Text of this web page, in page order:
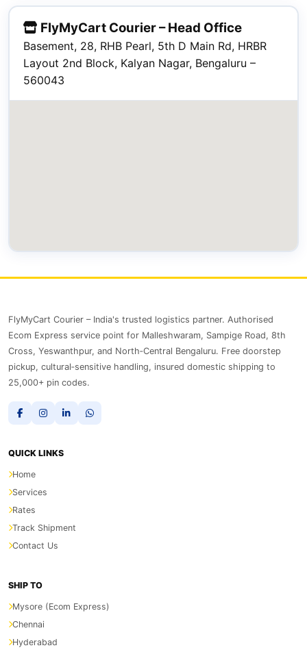
FlyMyCart Courier – Head Office
Basement, 28, RHB Pearl, 5th D Main Rd, HRBR
Layout 2nd Block, Kalyan Nagar, Bengaluru –
560043
FlyMyCart Courier – India's trusted logistics partner. Authorised
Ecom Express service point for Malleshwaram, Sampige Road, 8th
Cross, Yeswanthpur, and North‑Central Bengaluru. Free doorstep
pickup, cultural‑sensitive handling, insured domestic shipping to
25,000+ pin codes.
QUICK LINKS
Home
Services
Rates
Track Shipment
Contact Us
SHIP TO
Mysore (Ecom Express)
Chennai
Hyderabad